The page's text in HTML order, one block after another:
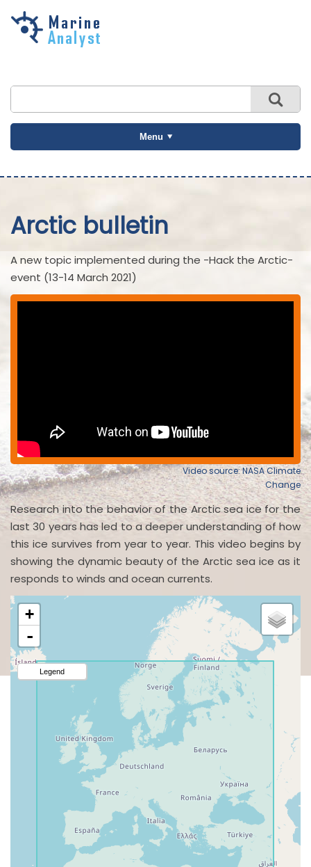
Skip to
Menu
Arctic bulletin
A new topic implemented during the -Hack the Arctic-
event (13-14 March 2021)
Video source: NASA Climate
Change
Research into the behavior of the Arctic sea ice for the
last 30 years has led to a deeper understanding of how
this ice survives from year to year. This video begins by
showing the dynamic beauty of the Arctic sea ice as it
responds to winds and ocean currents.